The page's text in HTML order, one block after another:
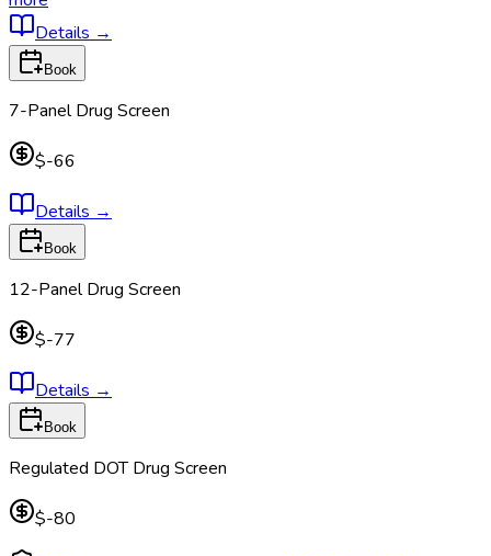
Details →
Book
7-Panel Drug Screen
$-66
Details →
Book
12-Panel Drug Screen
$-77
Details →
Book
Regulated DOT Drug Screen
$-80